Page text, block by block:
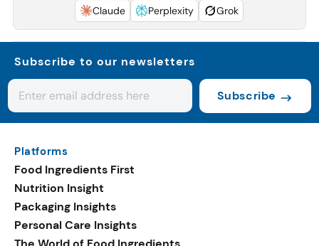
Claude
Perplexity Grok
Subscribe to our newsletters
Subscribe
Platforms
Food Ingredients First
Nutrition Insight
Packaging Insights
Personal Care Insights